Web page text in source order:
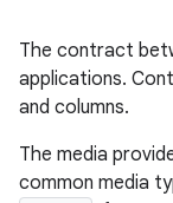
The contract
applications.
and columns.
The media
common media